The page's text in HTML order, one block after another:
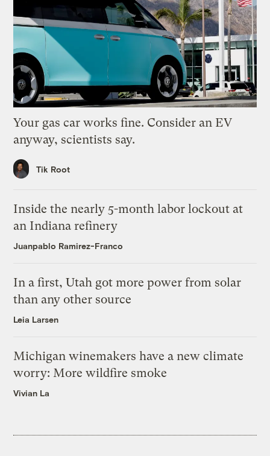
Your gas car works fine. Consider an EV
anyway, scientists say.
Tik Root
Inside the nearly 5-month labor lockout at
an Indiana refinery
Juanpablo Ramirez-Franco
In a first, Utah got more power from solar
than any other source
Leia Larsen
Michigan winemakers have a new climate
worry: More wildfire smoke
Vivian La